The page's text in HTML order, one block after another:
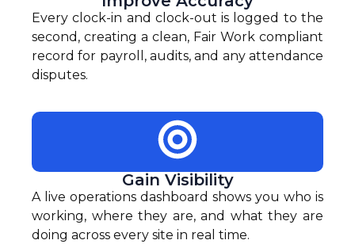
Every clock-in and clock-out is logged to the
second, creating a clean, Fair Work compliant
record for payroll, audits, and any attendance
disputes.
Gain Visibility
A live operations dashboard shows you who is
working, where they are, and what they are
doing across every site in real time.